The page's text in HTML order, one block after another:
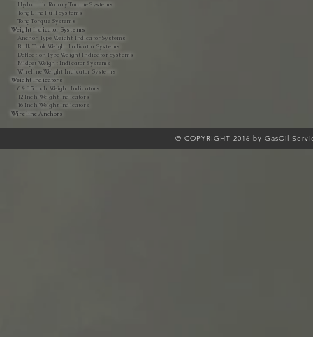
Hydraulic Rotary Torque Systems
Tong Line Pull Systems
Tong Torque Systems
Weight Indicator Systems
Anchor Type Weight Indicator Systems
Bulk Tank Weight Indicator Systems
Deflection Type Weight Indicator Systems
Midget Weight Indicator Systems
Wireline Weight Indicator Systems
Weight Indicators
6 & 8.5 Inch Weight Indicators
12 Inch Weight Indicators
16 Inch Weight Indicators
Wireline Anchors
© COPYRIGHT 2016 by GasOil